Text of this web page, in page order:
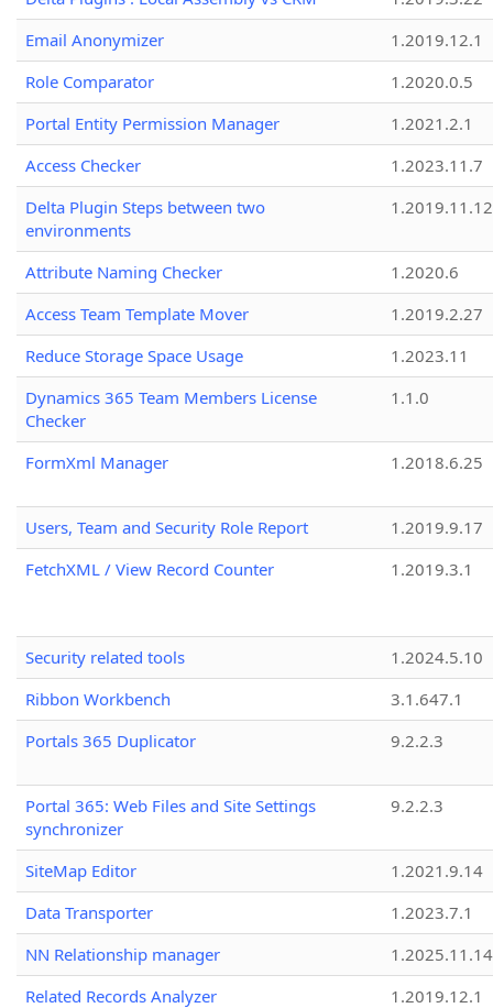
Email Anonymizer
1.2019.12.1
Role Comparator
1.2020.0.5
Portal Entity Permission Manager
1.2021.2.1
Access Checker
1.2023.11.7
Delta Plugin Steps between two
environments
1.2019.11.12
Attribute Naming Checker
1.2020.6
Access Team Template Mover
1.2019.2.27
Reduce Storage Space Usage
1.2023.11
Dynamics 365 Team Members License
Checker
1.1.0
FormXml Manager 1.2018.6.25
Users, Team and Security Role Report
1.2019.9.17
FetchXML / View Record Counter
1.2019.3.1
Security related tools
1.2024.5.10
Ribbon Workbench
3.1.647.1
Portals 365 Duplicator
9.2.2.3
Portal 365: Web Files and Site Settings
synchronizer
9.2.2.3
SiteMap Editor
1.2021.9.14
Data Transporter
1.2023.7.1
NN Relationship manager
1.2025.11.14
Related Records Analyzer
1.2019.12.1